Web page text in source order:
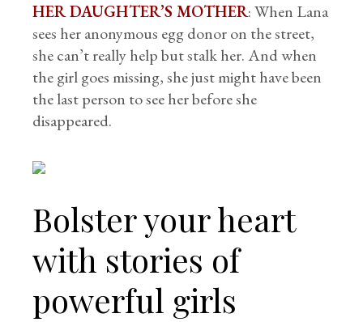
HER DAUGHTER’S MOTHER: When Lana
sees her anonymous egg donor on the street,
she can’t really help but stalk her. And when
the girl goes missing, she just might have been
the last person to see her before she
disappeared.
Bolster your heart
with stories of
powerful girls